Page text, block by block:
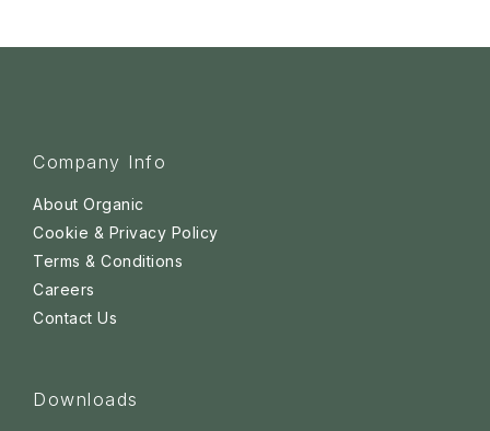
Company Info
About Organic
Cookie & Privacy Policy
Terms & Conditions
Careers
Contact Us
Downloads